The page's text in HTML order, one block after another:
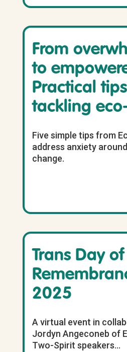
From
to
Practical
tackling
Five simple tips from
address anxiety
change.
Trans Day of
2025
A virtual event in
Jordyn Angeconeb of
Two-Spirit speakers...